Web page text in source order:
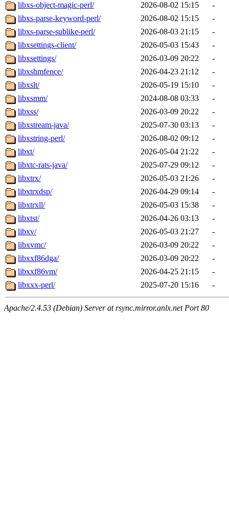
libxs-object-magic-perl/
2026-08-02 15:15
-
libxs-parse-keyword-perl/
2026-08-02 15:15
-
libxs-parse-sublike-perl/
2026-08-03 21:15
-
libxsettings-client/
2026-05-03 15:43
-
libxsettings/
2026-03-09 20:22
-
libxshmfence/
2026-04-23 21:12
-
libxslt/
2026-05-19 15:10
-
libxsmm/
2024-08-08 03:33
-
libxss/
2026-03-09 20:22
-
libxstream-java/
2025-07-30 03:13
-
libxstring-perl/
2026-08-02 09:12
-
libxt/
2026-05-04 21:22
-
libxtc-rats-java/
2025-07-29 09:12
-
libxtrx/
2026-05-03 21:26
-
libxtrxdsp/
2026-04-29 09:14
-
libxtrxll/
2026-05-03 15:38
-
libxtst/
2026-04-26 03:13
-
libxv/
2026-05-03 21:27
-
libxvmc/
2026-03-09 20:22
-
libxxf86dga/
2026-03-09 20:22
-
libxxf86vm/
2026-04-25 21:15
-
libxxx-perl/
2025-07-20 15:16 -
Apache/2.4.53 (Debian) Server at rsync.mirror.anlx.net Port 80